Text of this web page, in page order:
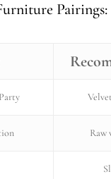
Pairings:
Raw